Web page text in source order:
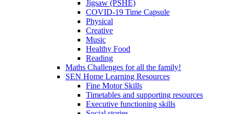
Jigsaw (PSHE)
COVID-19 Time Capsule
Physical
Creative
Music
Healthy Food
Reading
Maths Challenges for all the family!
SEN Home Learning Resources
Fine Motor Skills
Timetables and supporting resources
Executive functioning skills